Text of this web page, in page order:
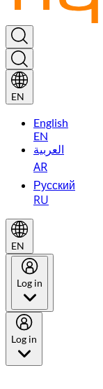
EN
English
EN
العربية
AR
Русский
RU
EN
Log in
Log in